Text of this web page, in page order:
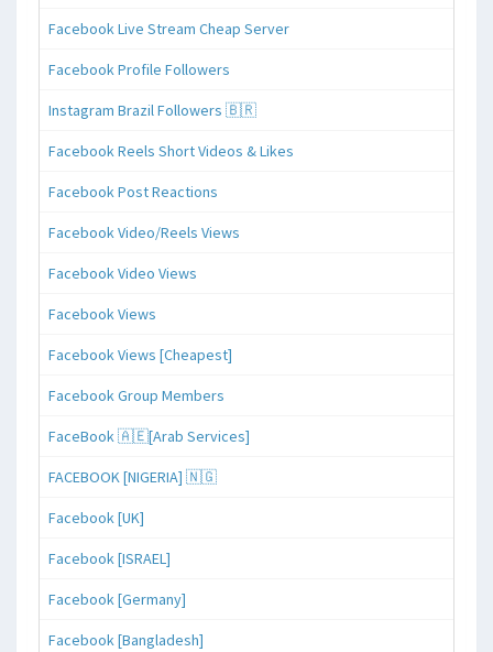
Facebook Live Stream Cheap Server
Facebook Profile Followers
Instagram Brazil Followers 🇧🇷
Facebook Reels Short Videos & Likes
Facebook Post Reactions
Facebook Video/Reels Views
Facebook Video Views
Facebook Views
Facebook Views [Cheapest]
Facebook Group Members
FaceBook 🇦🇪[Arab Services]
FACEBOOK [NIGERIA] 🇳🇬
Facebook [UK]
Facebook [ISRAEL]
Facebook [Germany]
Facebook [Bangladesh]